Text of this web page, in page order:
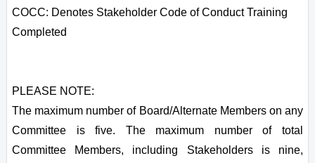
COCC: Denotes Stakeholder Code of Conduct Training
Completed
PLEASE NOTE:
The maximum number of Board/Alternate Members on any
Committee is five. The maximum number of total
Committee Members, including Stakeholders is nine,